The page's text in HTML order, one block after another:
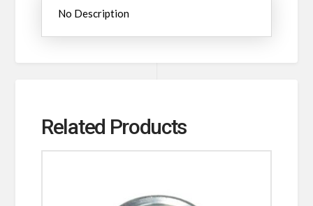
No Description
Related Products